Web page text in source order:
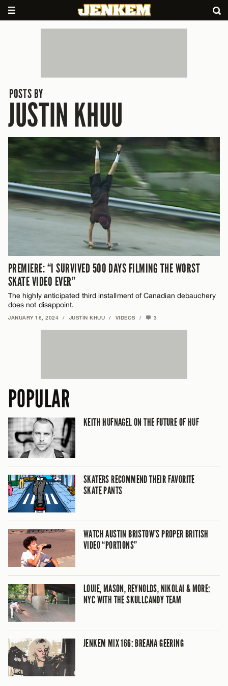
POSTS BY
JUSTIN KHUU
PREMIERE: “I SURVIVED 500 DAYS FILMING THE WORST
SKATE VIDEO EVER”
The highly anticipated third installment of Canadian debauchery
does not disappoint.
JANUARY 16, 2024 / JUSTIN KHUU / VIDEOS / 3
POPULAR
KEITH HUFNAGEL ON THE FUTURE OF HUF
SKATERS RECOMMEND THEIR FAVORITE
SKATE PANTS
WATCH AUSTIN BRISTOW’S PROPER BRITISH
VIDEO “PORTIONS”
LOUIE, MASON, REYNOLDS, NIKOLAI & MORE:
NYC WITH THE SKULLCANDY TEAM
JENKEM MIX 166: BREANA GEERING